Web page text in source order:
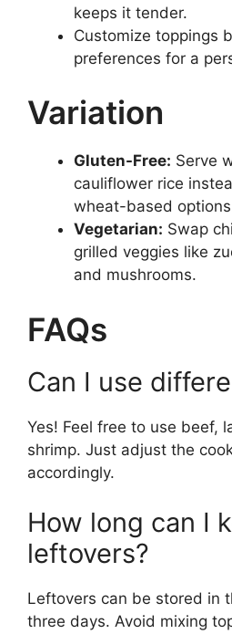
keeps it tender.
Customize toppings
preferences for a
Variation
Gluten-Free: Serve
cauliflower rice
wheat-based
Vegetarian: Swap
grilled veggies like
and mushrooms.
FAQs
Can I use
Yes! Feel free to use beef,
shrimp. Just adjust the
accordingly.
How long can I
leftovers?
Leftovers can be stored in
three days. Avoid mixing